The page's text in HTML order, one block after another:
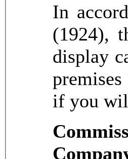
In
(1924),
display
if you